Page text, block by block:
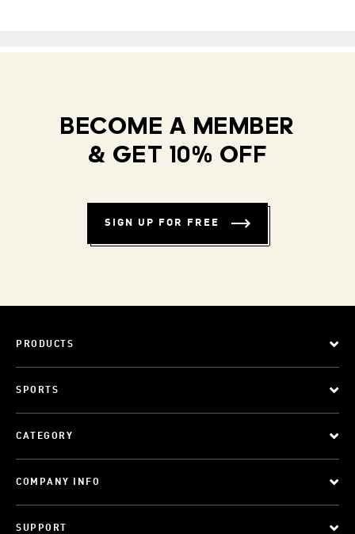
BECOME A MEMBER
& GET 10% OFF
SIGN UP FOR FREE
PRODUCTS
SPORTS
CATEGORY
COMPANY INFO
SUPPORT